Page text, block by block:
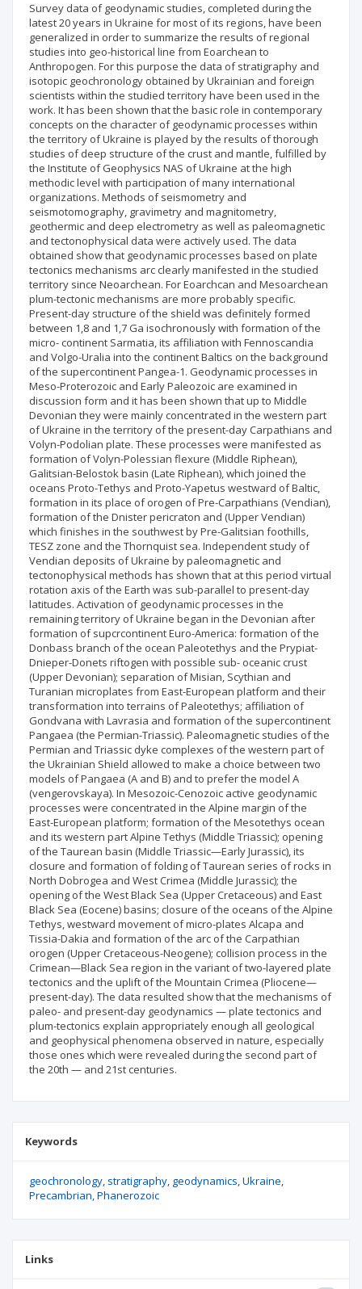
Survey data of geodynamic studies, completed during the
latest 20 years in Ukraine for most of its regions, have been
generalized in order to summarize the results of regional
studies into geo-historical line from Eoarchean to
Anthropogen. For this purpose the data of stratigraphy and
isotopic geochronology obtained by Ukrainian and foreign
scientists within the studied territory have been used in the
work. It has been shown that the basic role in contemporary
concepts on the character of geodynamic processes within
the territory of Ukraine is played by the results of thorough
studies of deep structure of the crust and mantle, fulfilled by
the Institute of Geophysics NAS of Ukraine at the high
methodic level with participation of many international
organizations. Methods of seismometry and
seismotomography, gravimetry and magnitometry,
geothermic and deep electrometry as well as paleomagnetic
and tectonophysical data were actively used. The data
obtained show that geodynamic processes based on plate
tectonics mechanisms arc clearly manifested in the studied
territory since Neoarchean. For Eoarchcan and Mesoarchean
plum-tectonic mechanisms are more probably specific.
Present-day structure of the shield was definitely formed
between 1,8 and 1,7 Ga isochronously with formation of the
micro- continent Sarmatia, its affiliation with Fennoscandia
and Volgo-Uralia into the continent Baltics on the background
of the supercontinent Pangea-1. Geodynamic processes in
Meso-Proterozoic and Early Paleozoic are examined in
discussion form and it has been shown that up to Middle
Devonian they were mainly concentrated in the western part
of Ukraine in the territory of the present-day Carpathians and
Volyn-Podolian plate. These processes were manifested as
formation of Volyn-Polessian flexure (Middle Riphean),
Galitsian-Belostok basin (Late Riphean), which joined the
oceans Proto-Tethys and Proto-Yapetus westward of Baltic,
formation in its place of orogen of Pre-Carpathians (Vendian),
formation of the Dnister pericraton and (Upper Vendian)
which finishes in the southwest by Pre-Galitsian foothills,
TESZ zone and the Thornquist sea. Independent study of
Vendian deposits of Ukraine by paleomagnetic and
tectonophysical methods has shown that at this period virtual
rotation axis of the Earth was sub-parallel to present-day
latitudes. Activation of geodynamic processes in the
remaining territory of Ukraine began in the Devonian after
formation of supcrcontinent Euro-America: formation of the
Donbass branch of the ocean Paleotethys and the Prypiat-
Dnieper-Donets riftogen with possible sub- oceanic crust
(Upper Devonian); separation of Misian, Scythian and
Turanian microplates from East-European platform and their
transformation into terrains of Paleotethys; affiliation of
Gondvana with Lavrasia and formation of the supercontinent
Pangaea (the Permian-Triassic). Paleomagnetic studies of the
Permian and Triassic dyke complexes of the western part of
the Ukrainian Shield allowed to make a choice between two
models of Pangaea (A and B) and to prefer the model A
(vengerovskaya). In Mesozoic-Cenozoic active geodynamic
processes were concentrated in the Alpine margin of the
East-European platform; formation of the Mesotethys ocean
and its western part Alpine Tethys (Middle Triassic); opening
of the Taurean basin (Middle Triassic—Early Jurassic), its
closure and formation of folding of Taurean series of rocks in
North Dobrogea and West Crimea (Middle Jurassic); the
opening of the West Black Sea (Upper Cretaceous) and East
Black Sea (Eocene) basins; closure of the oceans of the Alpine
Tethys, westward movement of micro-plates Alcapa and
Tissia-Dakia and formation of the arc of the Carpathian
orogen (Upper Cretaceous-Neogene); collision process in the
Crimean—Black Sea region in the variant of two-layered plate
tectonics and the uplift of the Mountain Crimea (Pliocene—
present-day). The data resulted show that the mechanisms of
paleo- and present-day geodynamics — plate tectonics and
plum-tectonics explain appropriately enough all geological
and geophysical phenomena observed in nature, especially
those ones which were revealed during the second part of
the 20th — and 21st centuries.
Keywords
geochronology stratigraphy geodynamics Ukraine
Precambrian Phanerozoic
Links